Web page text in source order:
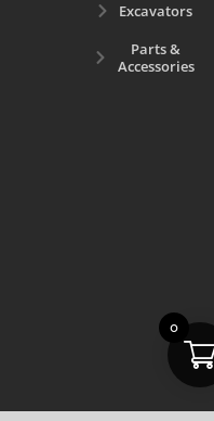
Excavators
Parts &
Accessories
0